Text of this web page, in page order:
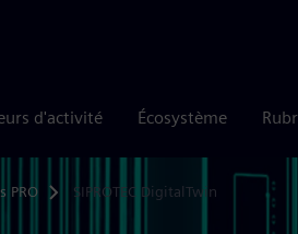
d'activité Écosystème
PRO SIPROTEC DigitalTwin